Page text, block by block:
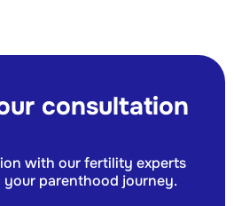
consultation
with our fertility experts
parenthood journey.